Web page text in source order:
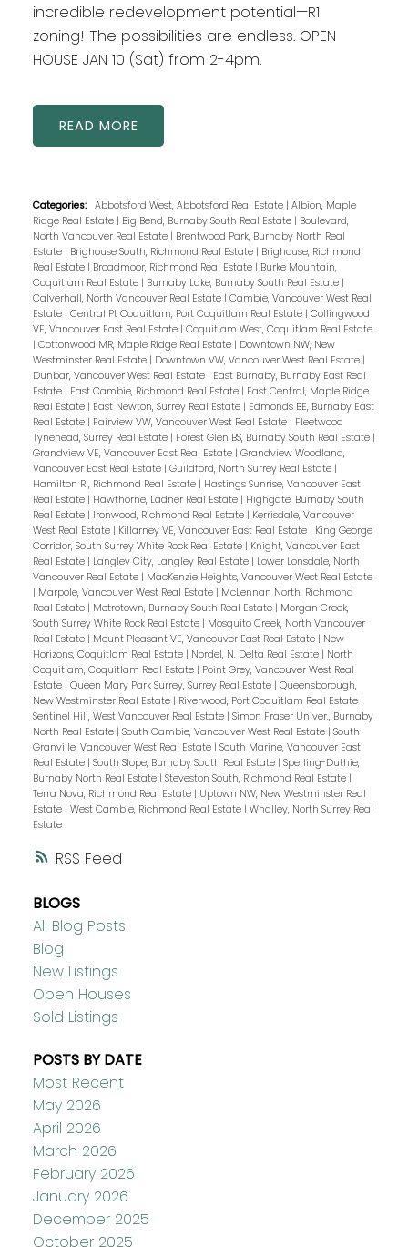
RSS
incredible redevelopment potential—R1
zoning! The possibilities are endless. OPEN
HOUSE JAN 10 (Sat) from 2-4pm.
READ
Categories: Abbotsford West, Abbotsford Real Estate | Albion, Maple
Ridge Real Estate | Big Bend, Burnaby South Real Estate | Boulevard,
North Vancouver Real Estate | Brentwood Park, Burnaby North Real
Estate | Brighouse South, Richmond Real Estate | Brighouse, Richmond
Real Estate | Broadmoor, Richmond Real Estate | Burke Mountain,
Coquitlam Real Estate | Burnaby Lake, Burnaby South Real Estate |
Calverhall, North Vancouver Real Estate | Cambie, Vancouver West Real
Estate | Central Pt Coquitlam, Port Coquitlam Real Estate | Collingwood
VE, Vancouver East Real Estate | Coquitlam West, Coquitlam Real Estate
| Cottonwood MR, Maple Ridge Real Estate | Downtown NW, New
Westminster Real Estate | Downtown VW, Vancouver West Real Estate |
Dunbar, Vancouver West Real Estate | East Burnaby, Burnaby East Real
Estate | East Cambie, Richmond Real Estate | East Central, Maple Ridge
Real Estate | East Newton, Surrey Real Estate | Edmonds BE, Burnaby East
Real Estate | Fairview VW, Vancouver West Real Estate | Fleetwood
Tynehead, Surrey Real Estate | Forest Glen BS, Burnaby South Real Estate |
Grandview VE, Vancouver East Real Estate | Grandview Woodland,
Vancouver East Real Estate | Guildford, North Surrey Real Estate |
Hamilton RI, Richmond Real Estate | Hastings Sunrise, Vancouver East
Real Estate | Hawthorne, Ladner Real Estate | Highgate, Burnaby South
Real Estate | Ironwood, Richmond Real Estate | Kerrisdale, Vancouver
West Real Estate | Killarney VE, Vancouver East Real Estate | King George
Corridor, South Surrey White Rock Real Estate | Knight, Vancouver East
Real Estate | Langley City, Langley Real Estate | Lower Lonsdale, North
Vancouver Real Estate | MacKenzie Heights, Vancouver West Real Estate
| Marpole, Vancouver West Real Estate | McLennan North, Richmond
Real Estate | Metrotown, Burnaby South Real Estate | Morgan Creek,
South Surrey White Rock Real Estate | Mosquito Creek, North Vancouver
Real Estate | Mount Pleasant VE, Vancouver East Real Estate | New
Horizons, Coquitlam Real Estate | Nordel, N. Delta Real Estate | North
Coquitlam, Coquitlam Real Estate | Point Grey, Vancouver West Real
Estate | Queen Mary Park Surrey, Surrey Real Estate | Queensborough,
New Westminster Real Estate | Riverwood, Port Coquitlam Real Estate |
Sentinel Hill, West Vancouver Real Estate | Simon Fraser Univer., Burnaby
North Real Estate | South Cambie, Vancouver West Real Estate | South
Granville, Vancouver West Real Estate | South Marine, Vancouver East
Real Estate | South Slope, Burnaby South Real Estate | Sperling-Duthie,
Burnaby North Real Estate | Steveston South, Richmond Real Estate |
Terra Nova, Richmond Real Estate | Uptown NW, New Westminster Real
Estate | West Cambie, Richmond Real Estate | Whalley, North Surrey Real
Estate
BLOGS
All Blog Posts
Blog
New Listings
Open Houses
Sold Listings
POSTS BY DATE
Most Recent
May 2026
April 2026
March 2026
February 2026
January 2026
December 2025
October 2025